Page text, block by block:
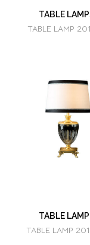
TABLE
TABLE LAMP
TABLE
TABLE LAMP